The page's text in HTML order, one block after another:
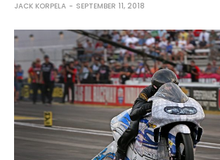
JACK KORPELA SEPTEMBER 11, 2018